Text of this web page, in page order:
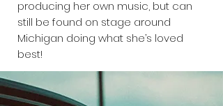
producing her own music, but can
still be found on stage around
Michigan doing what she’s loved
best!